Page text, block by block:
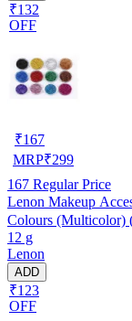
₹132
OFF
₹167
MRP₹299
167 Regular Price
Lenon Makeup
Colours (Multicolor)
12 g
Lenon
ADD
₹123
OFF